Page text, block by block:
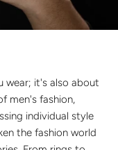
wear; it's also about
men's fashion,
individual style
the fashion world